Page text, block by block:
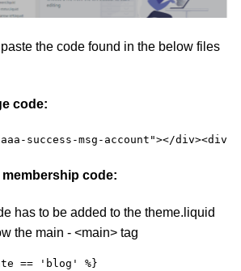
the code found in the below files
code:
success-msg-account"></
membership code:
has to be added to the theme.liquid
the main - <main> tag
== 'blog' %}